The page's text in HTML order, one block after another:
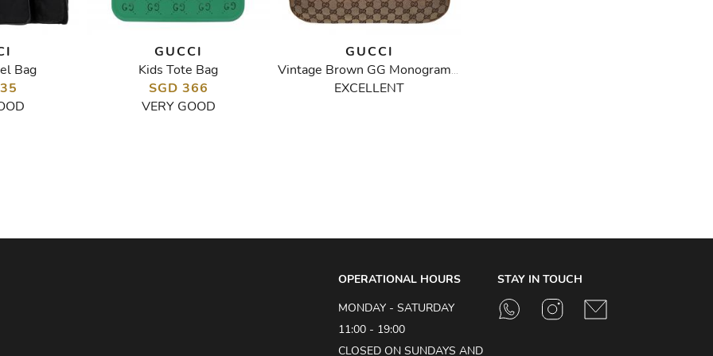
Bag
GUCCI
Kids Tote Bag
SGD 366
VERY GOOD
GUCCI
Vintage Brown GG Monogram Half Moon Bamboo Bag
EXCELLENT
STAY IN TOUCH
OPERATIONAL HOURS
MONDAY - SATURDAY
11:00 - 19:00
CLOSED ON SUNDAYS AND